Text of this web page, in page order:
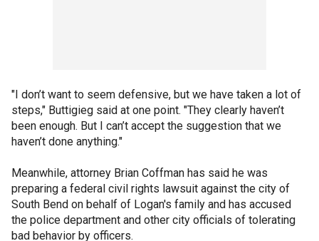
"I don’t want to seem defensive, but we have taken a lot of
steps," Buttigieg said at one point. "They clearly haven’t
been enough. But I can’t accept the suggestion that we
haven’t done anything."
Meanwhile, attorney Brian Coffman has said he was
preparing a federal civil rights lawsuit against the city of
South Bend on behalf of Logan's family and has accused
the police department and other city officials of tolerating
bad behavior by officers.